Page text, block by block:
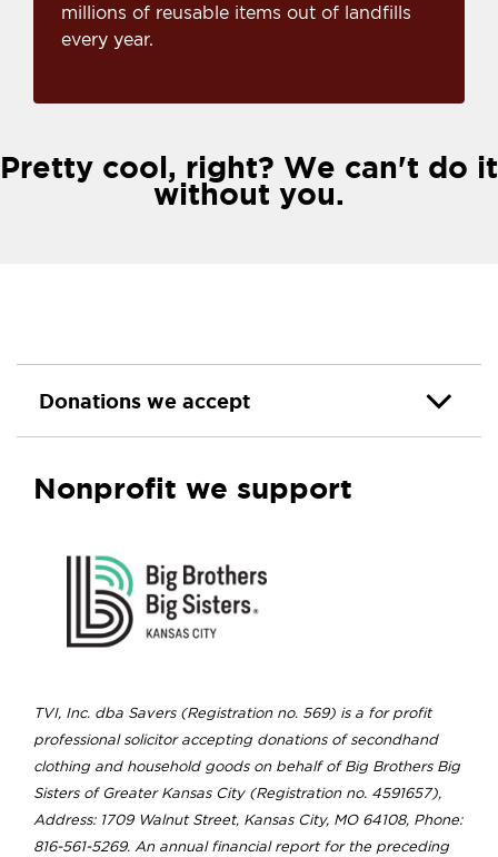
millions of reusable items out of landfills
every year.
Pretty cool, right? We can't do it
without you.
Donations we accept
Nonprofit we support
TVI, Inc. dba Savers (Registration no. 569) is a for profit
professional solicitor accepting donations of secondhand
clothing and household goods on behalf of Big Brothers Big
Sisters of Greater Kansas City (Registration no. 4591657),
Address: 1709 Walnut Street, Kansas City, MO 64108, Phone:
816-561-5269. An annual financial report for the preceding